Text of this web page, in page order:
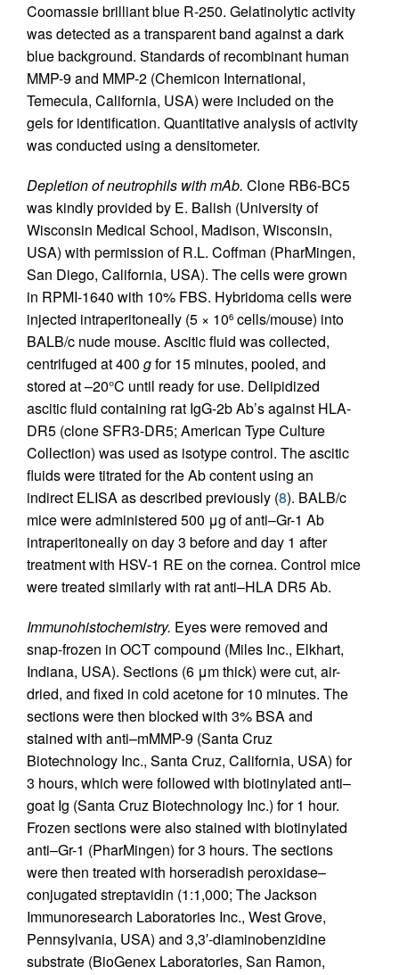
Coomassie brilliant blue R-250. Gelatinolytic activity
was detected as a transparent band against a dark
blue background. Standards of recombinant human
MMP-9 and MMP-2 (Chemicon International,
Temecula, California, USA) were included on the
gels for identification. Quantitative analysis of activity
was conducted using a densitometer.
Depletion of neutrophils with mAb. Clone RB6-BC5
was kindly provided by E. Balish (University of
Wisconsin Medical School, Madison, Wisconsin,
USA) with permission of R.L. Coffman (PharMingen,
San Diego, California, USA). The cells were grown
in RPMI-1640 with 10% FBS. Hybridoma cells were
injected intraperitoneally (5 × 106 cells/mouse) into
BALB/c nude mouse. Ascitic fluid was collected,
centrifuged at 400 gfor 15 minutes, pooled, and
stored at –20°C until ready for use. Delipidized
ascitic fluid containing rat IgG-2b Ab’s against HLA-
DR5 (clone SFR3-DR5; American Type Culture
Collection) was used as isotype control. The ascitic
fluids were titrated for the Ab content using an
indirect ELISA as described previously (8). BALB/c
mice were administered 500 μg of anti–Gr-1 Ab
intraperitoneally on day 3 before and day 1 after
treatment with HSV-1 RE on the cornea. Control mice
were treated similarly with rat anti–HLA DR5 Ab.
Immunohistochemistry. Eyes were removed and
snap-frozen in OCT compound (Miles Inc., Elkhart,
Indiana, USA). Sections (6 μm thick) were cut, air-
dried, and fixed in cold acetone for 10 minutes. The
sections were then blocked with 3% BSA and
stained with anti–mMMP-9 (Santa Cruz
Biotechnology Inc., Santa Cruz, California, USA) for
3 hours, which were followed with biotinylated anti–
goat Ig (Santa Cruz Biotechnology Inc.) for 1 hour.
Frozen sections were also stained with biotinylated
anti–Gr-1 (PharMingen) for 3 hours. The sections
were then treated with horseradish peroxidase–
conjugated streptavidin (1:1,000; The Jackson
Immunoresearch Laboratories Inc., West Grove,
Pennsylvania, USA) and 3,3′-diaminobenzidine
substrate (BioGenex Laboratories, San Ramon,